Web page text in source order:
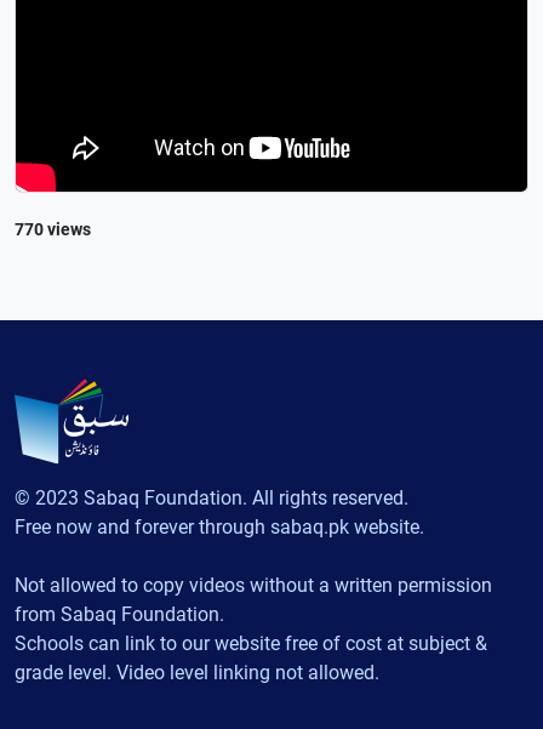
770 views
© 2023 Sabaq Foundation. All rights reserved.
Free now and forever through sabaq.pk website.
Not allowed to copy videos without a written permission
from Sabaq Foundation.
Schools can link to our website free of cost at subject &
grade level. Video level linking not allowed.